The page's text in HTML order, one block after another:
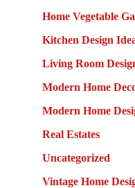
Home Vegetable
Kitchen Design
Living Room
Modern Home
Modern Home
Real Estates
Uncategorized
Vintage Home